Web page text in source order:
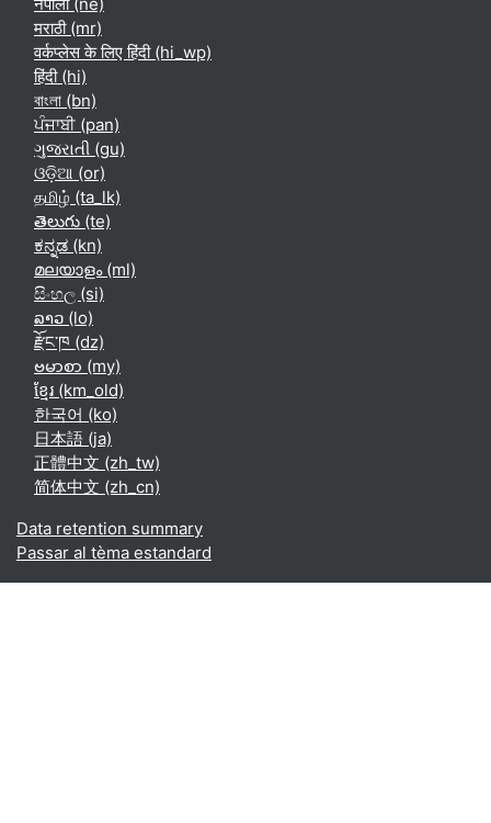
मराठी ‎(mr)‎
वर्कप्लेस के लिए हिंदी ‎(hi_wp)‎
हिंदी ‎(hi)‎
বাংলা ‎(bn)‎
ਪੰਜਾਬੀ ‎(pan)‎
ગુજરાતી ‎(gu)‎
ଓଡ଼ିଆ ‎(or)‎
தமிழ் ‎(ta_lk)‎
తెలుగు ‎(te)‎
ಕನ್ನಡ ‎(kn)‎
മലയാളം ‎(ml)‎
සිංහල ‎(si)‎
ລາວ ‎(lo)‎
རྫོང་ཁ ‎(dz)‎
ဗမာစာ ‎(my)‎
ខ្មែរ ‎(km_old)‎
한국어 ‎(ko)‎
日本語 ‎(ja)‎
正體中文 ‎(zh_tw)‎
简体中文 ‎(zh_cn)‎
Data retention summary
Passar al tèma estandard